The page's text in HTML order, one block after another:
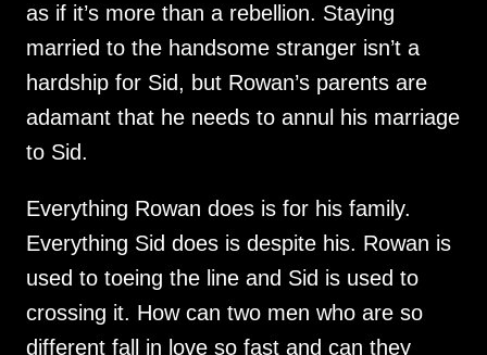
as if it’s more than a rebellion. Staying
married to the handsome stranger isn’t a
hardship for Sid, but Rowan’s parents are
adamant that he needs to annul his marriage
to Sid.
Everything Rowan does is for his family.
Everything Sid does is despite his. Rowan is
used to toeing the line and Sid is used to
crossing it. How can two men who are so
different fall in love so fast and can they